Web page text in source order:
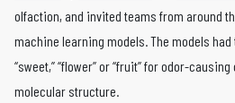
olfaction, and invited teams from around
machine learning models. The models
“sweet,” “flower” or “fruit” for odor-
molecular structure.